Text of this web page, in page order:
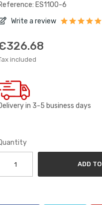
ES1100-6
Write a review
included
in 3-5 business days
ADD